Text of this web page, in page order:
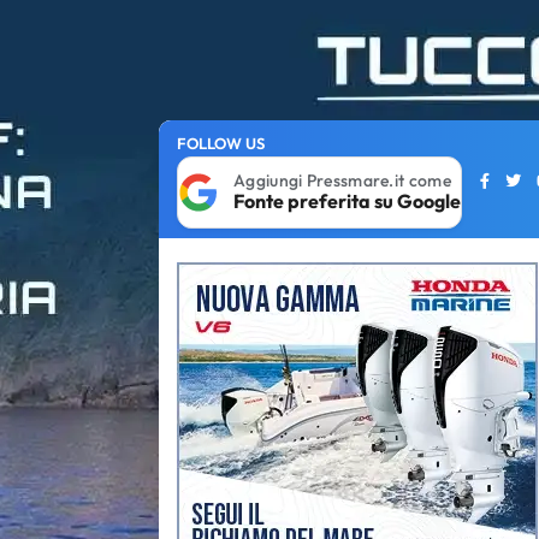
FOLLOW US
Aggiungi Pressmare.it come
Fonte preferita su Google